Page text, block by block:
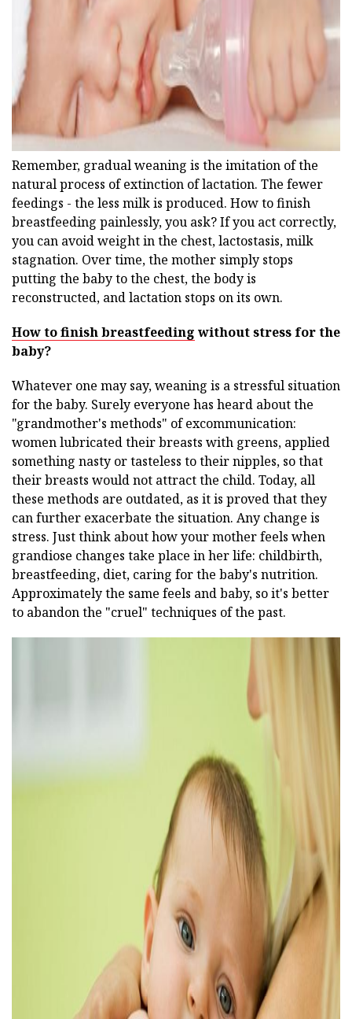
ad
Remember, gradual weaning is the imitation of the
natural process of extinction of lactation. The fewer
feedings - the less milk is produced. How to finish
breastfeeding painlessly, you ask? If you act correctly,
you can avoid weight in the chest, lactostasis, milk
stagnation. Over time, the mother simply stops
putting the baby to the chest, the body is
reconstructed, and lactation stops on its own.
How to finish breastfeeding without stress for the
baby?
Whatever one may say, weaning is a stressful situation
for the baby. Surely everyone has heard about the
"grandmother's methods" of excommunication:
women lubricated their breasts with greens, applied
something nasty or tasteless to their nipples, so that
their breasts would not attract the child. Today, all
these methods are outdated, as it is proved that they
can further exacerbate the situation. Any change is
stress. Just think about how your mother feels when
grandiose changes take place in her life: childbirth,
breastfeeding, diet, caring for the baby's nutrition.
Approximately the same feels and baby, so it's better
to abandon the "cruel" techniques of the past.